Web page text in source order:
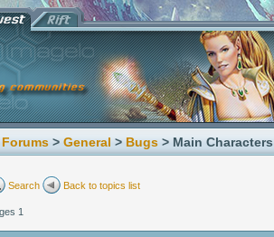
Forums > General > Bugs > Main Characters
Search Back to topics list
1